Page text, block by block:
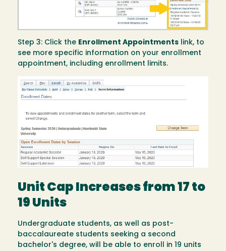
Step 3: Click the Enrollment Appointments link, to
see more specific information on your enrollment
appointment, including enrollment limits.
Image
Unit Cap Increases from 17 to
19 Units
Undergraduate students, as well as post-
baccalaureate students seeking a second
bachelor's degree, will be able to enroll in 19 units